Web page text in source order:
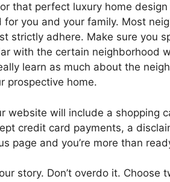
that perfect luxury home
you and your family. Most
strictly adhere. Make sure you
with the certain neighborhood
learn as much about the
prospective home.
website will include a shopping
credit card payments, a
page and you’re more than
story. Don’t overdo it. Choose